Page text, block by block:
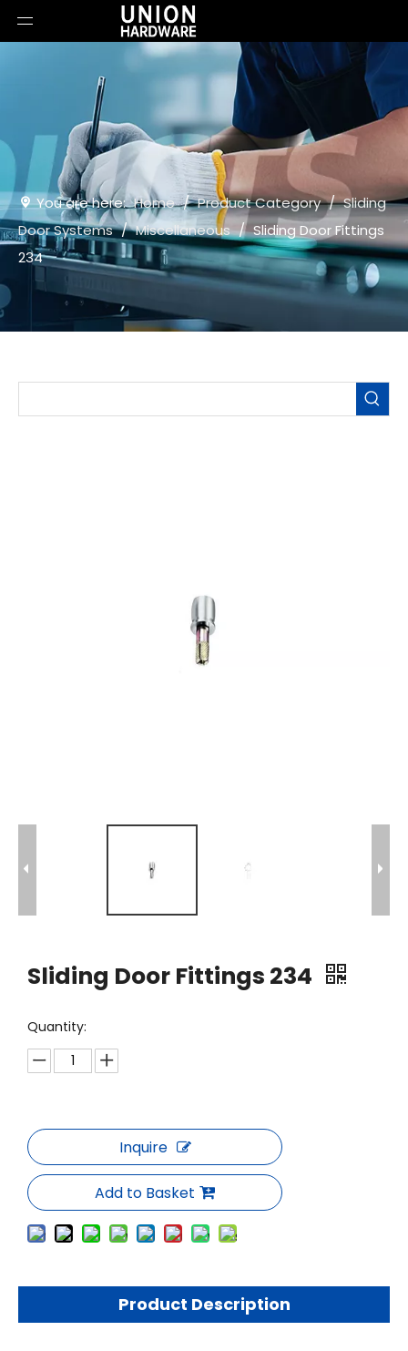
You are here: Home / Product Category / Sliding
Door Systems / Miscellaneous / Sliding Door Fittings
234
Sliding Door Fittings 234
Quantity:
Inquire
Add to Basket
Product Description